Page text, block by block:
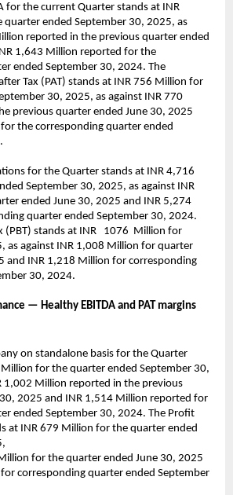
for the current Quarter stands at INR
ended September 30, 2025, as
reported in the previous quarter ended
1,643 Million reported for the
ended September 30, 2024. The
Tax (PAT) stands at INR 756 Million for
30, 2025, as against INR 770
previous quarter ended June 30, 2025
the corresponding quarter ended
for the Quarter stands at INR 4,716
September 30, 2025, as against INR
ended June 30, 2025 and INR 5,274
quarter ended September 30, 2024.
(PBT) stands at INR 1076 Million for
as against INR 1,008 Million for quarter
and INR 1,218 Million for corresponding
30, 2024.
— Healthy EBITDA and PAT margins
on standalone basis for the Quarter
for the quarter ended September 30,
1,002 Million reported in the previous
2025 and INR 1,514 Million reported for
ended September 30, 2024. The Profit
at INR 679 Million for the quarter ended
for the quarter ended June 30, 2025
corresponding quarter ended September